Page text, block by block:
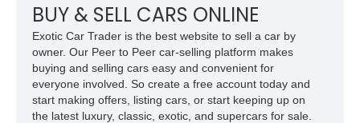
BUY & SELL CARS ONLINE
Exotic Car Trader is the best website to sell a car by
owner. Our Peer to Peer car-selling platform makes
buying and selling cars easy and convenient for
everyone involved. So create a free account today and
start making offers, listing cars, or start keeping up on
the latest luxury, classic, exotic, and supercars for sale.